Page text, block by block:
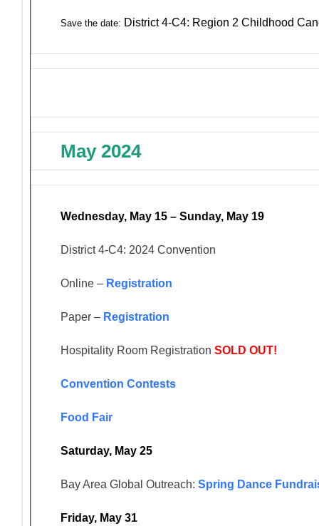
Save the date: District 4-C4: Region 2 Childhood
May 2024
Wednesday, May 15 – Sunday, May 19
District 4-C4: 2024 Convention
Online – Registration
Paper – Registration
Hospitality Room Registration SOLD OUT!
Convention Contests
Food Fair
Saturday, May 25
Bay Area Global Outreach: Spring Dance
Friday, May 31